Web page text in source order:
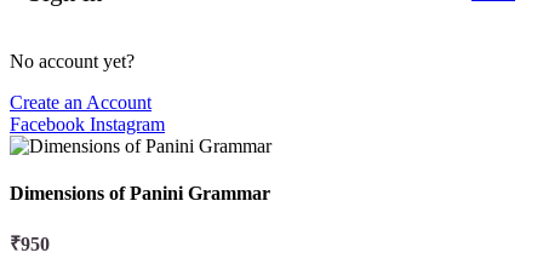
No account yet?
Create an Account
Facebook Instagram
Dimensions of Panini Grammar
₹950